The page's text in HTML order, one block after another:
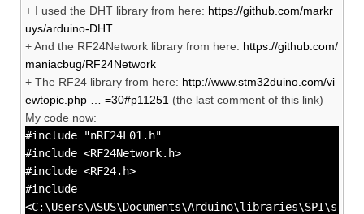
+ I used the DHT library from here: https://github.com/markr
uys/arduino-DHT
+ And the RF24Network library from here: https://github.com/
maniacbug/RF24Network
+ The RF24 library from here: http://www.stm32duino.com/vi
ewtopic.php … =30#p11251 (the last comment of this link)
My code now:
#include "nRF24L01.h"
#include <RF24Network.h>
#include <RF24.h>
#include